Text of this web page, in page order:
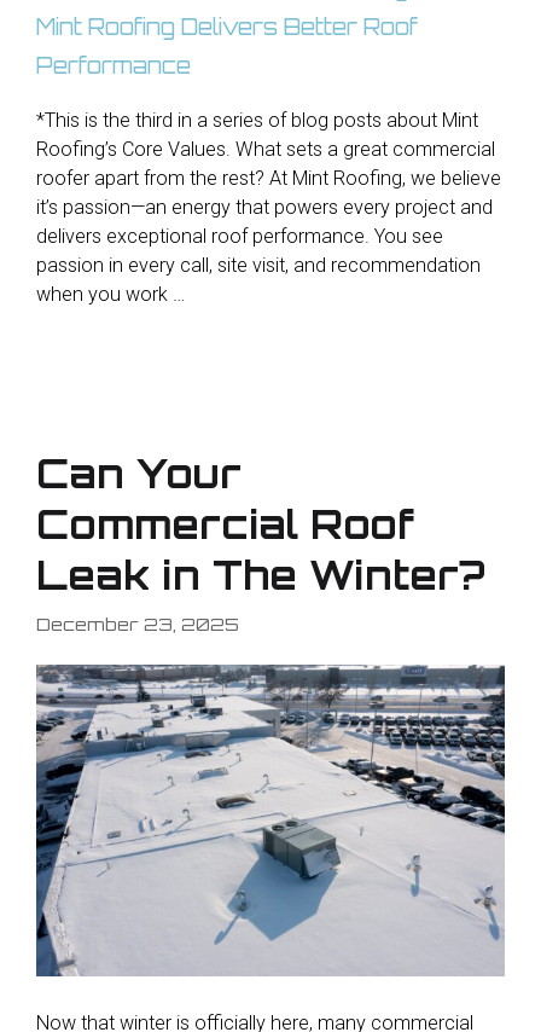
*This is the third in a series of blog posts about Mint
Roofing’s Core Values. What sets a great commercial
roofer apart from the rest? At Mint Roofing, we believe
it’s passion—an energy that powers every project and
delivers exceptional roof performance. You see
passion in every call, site visit, and recommendation
when you work …
Can Your
Commercial Roof
Leak in The Winter?
December 23, 2025
Now that winter is officially here, many commercial